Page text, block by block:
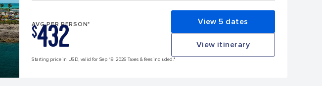
AVG PER PERSON*
$432 View 5 dates
View itinerary
Starting price in USD, valid for Sep 19, 2026 Taxes & fees included.*